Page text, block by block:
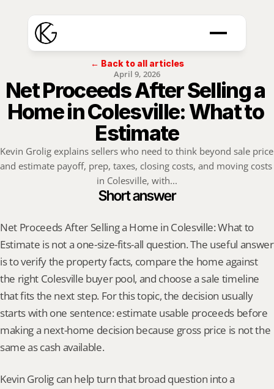
← Back to all articles
April 9, 2026
Net Proceeds After Selling a
Home in Colesville: What to
Estimate
Kevin Grolig explains sellers who need to think beyond sale price
and estimate payoff, prep, taxes, closing costs, and moving costs
in Colesville, with...
Short answer
Net Proceeds After Selling a Home in Colesville: What to
Estimate is not a one-size-fits-all question. The useful answer
is to verify the property facts, compare the home against
the right Colesville buyer pool, and choose a sale timeline
that fits the next step. For this topic, the decision usually
starts with one sentence: estimate usable proceeds before
making a next-home decision because gross price is not the
same as cash available.
Kevin Grolig can help turn that broad question into a